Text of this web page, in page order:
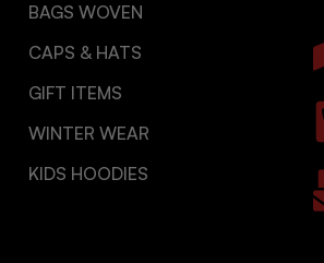
BAGS WOVEN
CAPS & HATS
GIFT ITEMS
WINTER WEAR
KIDS HOODIES